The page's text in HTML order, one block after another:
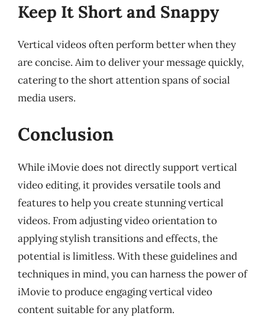
Keep It Short and Snappy
Vertical videos often perform better when they
are concise. Aim to deliver your message quickly,
catering to the short attention spans of social
media users.
Conclusion
While iMovie does not directly support vertical
video editing, it provides versatile tools and
features to help you create stunning vertical
videos. From adjusting video orientation to
applying stylish transitions and effects, the
potential is limitless. With these guidelines and
techniques in mind, you can harness the power of
iMovie to produce engaging vertical video
content suitable for any platform.